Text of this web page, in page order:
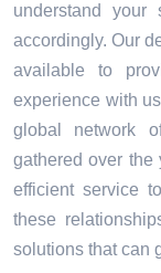
understand
accordingly. Our
available to
experience with
global network
gathered over the
efficient service
these
solutions that can